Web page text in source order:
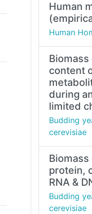
Human
Human
content
during
limited
Budding
cerevisiae
protein,
RNA &
Budding
cerevisiae